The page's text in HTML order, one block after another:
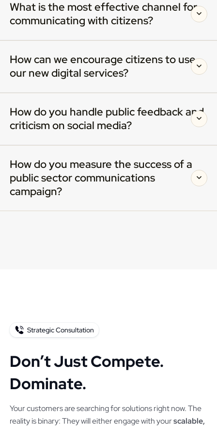
What is the most effective channel for
communicating with citizens?
How can we encourage citizens to use
our new digital services?
How do you handle public feedback and
criticism on social media?
How do you measure the success of a
public sector communications
campaign?
Strategic Consultation
Don’t Just Compete.
Dominate.
Your customers are searching for solutions right now. The
reality is binary: They will either engage with yourscalable,